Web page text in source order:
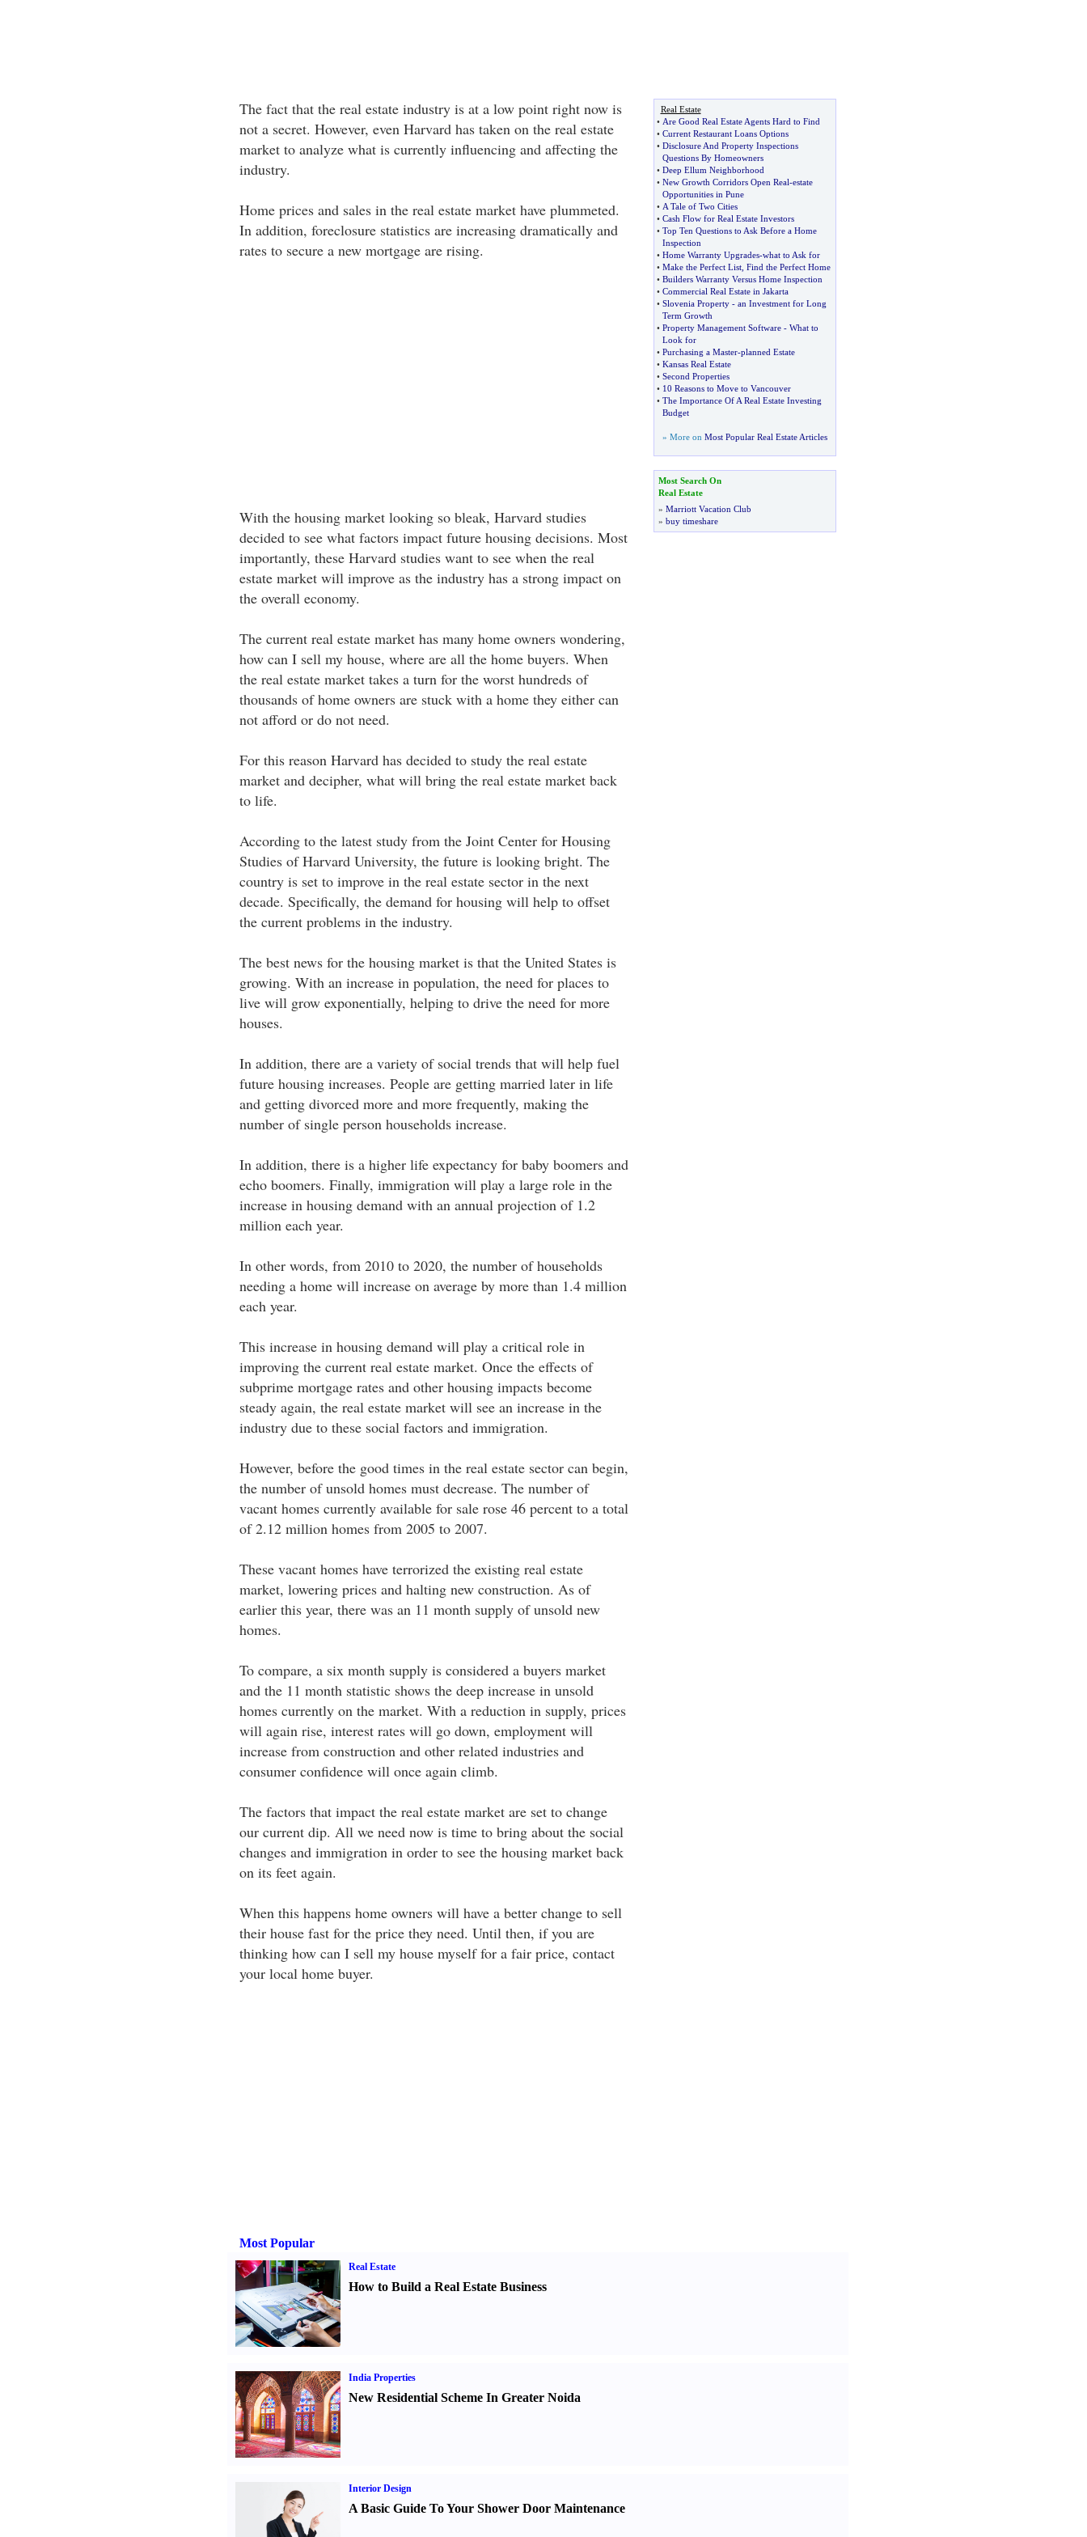
The fact that the real estate industry is at a low point right now is
not a secret. However, even Harvard has taken on the real estate
market to analyze what is currently influencing and affecting the
industry.
Home prices and sales in the real estate market have plummeted.
In addition, foreclosure statistics are increasing dramatically and
rates to secure a new mortgage are rising.
With the housing market looking so bleak, Harvard studies
decided to see what factors impact future housing decisions. Most
importantly, these Harvard studies want to see when the real
estate market will improve as the industry has a strong impact on
the overall economy.
The current real estate market has many home owners wondering,
how can I sell my house, where are all the home buyers. When
the real estate market takes a turn for the worst hundreds of
thousands of home owners are stuck with a home they either can
not afford or do not need.
For this reason Harvard has decided to study the real estate
market and decipher, what will bring the real estate market back
to life.
According to the latest study from the Joint Center for Housing
Studies of Harvard University, the future is looking bright. The
country is set to improve in the real estate sector in the next
decade. Specifically, the demand for housing will help to offset
the current problems in the industry.
The best news for the housing market is that the United States is
growing. With an increase in population, the need for places to
live will grow exponentially, helping to drive the need for more
houses.
In addition, there are a variety of social trends that will help fuel
future housing increases. People are getting married later in life
and getting divorced more and more frequently, making the
number of single person households increase.
In addition, there is a higher life expectancy for baby boomers and
echo boomers. Finally, immigration will play a large role in the
increase in housing demand with an annual projection of 1.2
million each year.
In other words, from 2010 to 2020, the number of households
needing a home will increase on average by more than 1.4 million
each year.
This increase in housing demand will play a critical role in
improving the current real estate market. Once the effects of
subprime mortgage rates and other housing impacts become
steady again, the real estate market will see an increase in the
industry due to these social factors and immigration.
However, before the good times in the real estate sector can begin,
the number of unsold homes must decrease. The number of
vacant homes currently available for sale rose 46 percent to a total
of 2.12 million homes from 2005 to 2007.
These vacant homes have terrorized the existing real estate
market, lowering prices and halting new construction. As of
earlier this year, there was an 11 month supply of unsold new
homes.
To compare, a six month supply is considered a buyers market
and the 11 month statistic shows the deep increase in unsold
homes currently on the market. With a reduction in supply, prices
will again rise, interest rates will go down, employment will
increase from construction and other related industries and
consumer confidence will once again climb.
The factors that impact the real estate market are set to change
our current dip. All we need now is time to bring about the social
changes and immigration in order to see the housing market back
on its feet again.
When this happens home owners will have a better change to sell
their house fast for the price they need. Until then, if you are
thinking how can I sell my house myself for a fair price, contact
your local home buyer.
Real Estate
• Are Good Real Estate Agents Hard to Find
• Current Restaurant Loans Options
• Disclosure And Property Inspections
Questions By Homeowners
• Deep Ellum Neighborhood
• New Growth Corridors Open Real-estate
Opportunities in Pune
• A Tale of Two Cities
• Cash Flow for Real Estate Investors
• Top Ten Questions to Ask Before a Home
Inspection
• Home Warranty Upgrades-what to Ask for
• Make the Perfect List, Find the Perfect Home
• Builders Warranty Versus Home Inspection
• Commercial Real Estate in Jakarta
• Slovenia Property- an Investment for Long
Term Growth
• Property Management Software- What to
Look for
• Purchasing a Master-planned Estate
• Kansas Real Estate
• Second Properties
• 10 Reasons to Move to Vancouver
• The Importance Of A Real Estate Investing
Budget
» More on Most Popular Real Estate Articles
Most Search On
Real Estate
» Marriott Vacation Club
» buy timeshare
Most Popular
Real Estate
How to Build a Real Estate Business
India Properties
New Residential Scheme In Greater Noida
Interior Design
A Basic Guide To Your Shower Door Maintenance